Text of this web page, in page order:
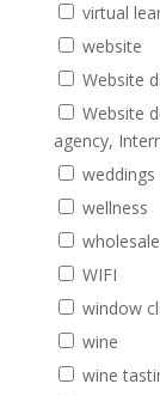
virtual
website
Website
Website
agency,
weddings
wellness
wholesale
WIFI
window
wine
wine